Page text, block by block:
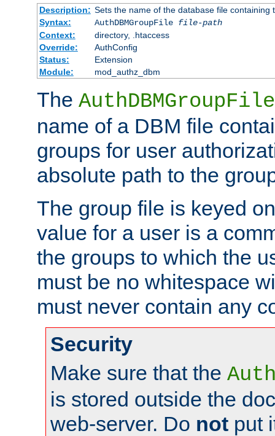
Description: Sets the name of the database file
Syntax:
AuthDBMGroupFile file-path
Context:
directory, .htaccess
Override:
AuthConfig
Status:
Extension
Module:
mod_authz_dbm
The AuthDBMGroupFile
name of a DBM file
groups for user
absolute path to the
The group file is keyed
value for a user is a
the groups to which the
must be no whitespace
must never contain any
Security
Make sure that the
is stored outside the
web-server. Do not put